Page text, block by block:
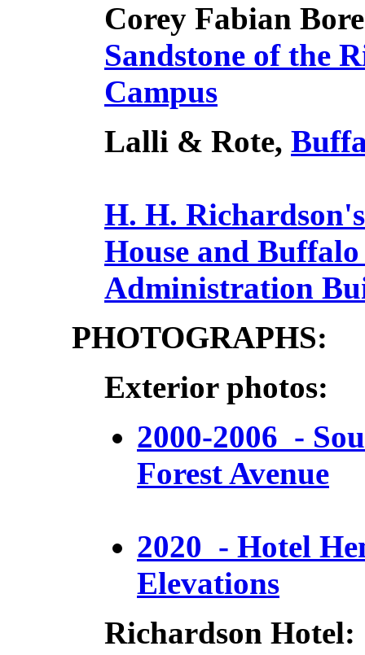
Corey Fabian
Sandstone of the
Campus
Lalli & Rote,
H. H.
House and
Administration
PHOTOGRAPHS:
Exterior photos:
2000-2006 -
Forest Avenue
2020 - Hotel
Elevations
Richardson Hotel: